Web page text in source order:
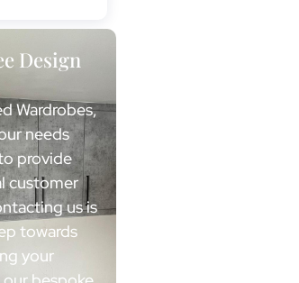
Design
Wardrobes,
needs
provide
customer
us is
towards
your